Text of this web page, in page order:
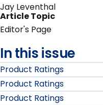
Jay Leventhal
Article Topic
Editor's Page
In this issue
Product Ratings
Product Ratings
Product Ratings